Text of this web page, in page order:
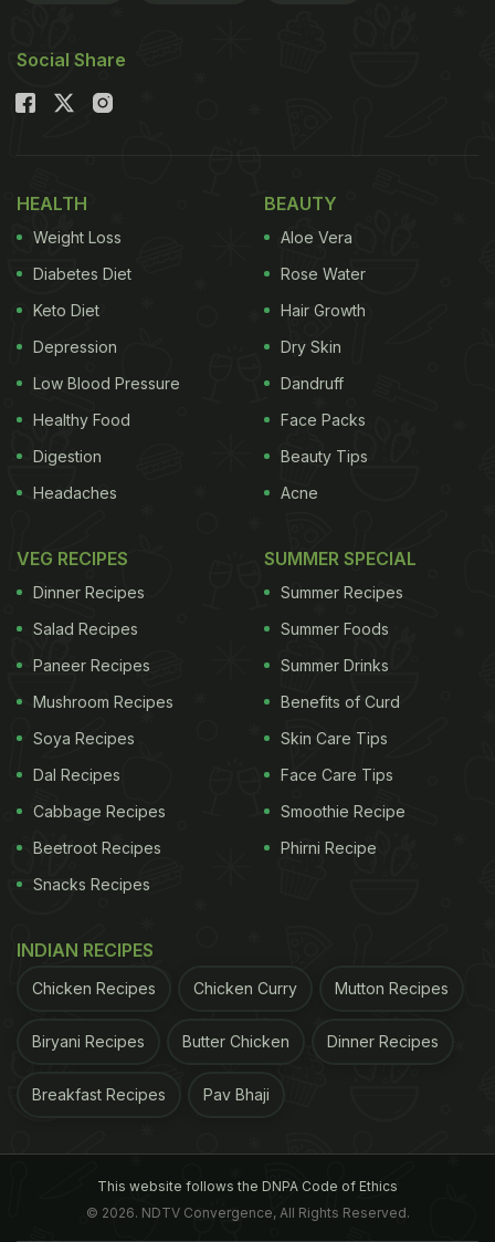
Social Share
HEALTH
Weight Loss
Diabetes Diet
Keto Diet
Depression
Low Blood Pressure
Healthy Food
Digestion
Headaches
BEAUTY
Aloe Vera
Rose Water
Hair Growth
Dry Skin
Dandruff
Face Packs
Beauty Tips
Acne
VEG RECIPES
Dinner Recipes
Salad Recipes
Paneer Recipes
Mushroom Recipes
Soya Recipes
Dal Recipes
Cabbage Recipes
Beetroot Recipes
Snacks Recipes
SUMMER SPECIAL
Summer Recipes
Summer Foods
Summer Drinks
Benefits of Curd
Skin Care Tips
Face Care Tips
Smoothie Recipe
Phirni Recipe
INDIAN RECIPES
Chicken Recipes Chicken Curry Mutton Recipes
Biryani Recipes Butter Chicken Dinner Recipes
Breakfast Recipes Pav Bhaji
This website follows the DNPA Code of Ethics
© 2026. NDTV Convergence, All Rights Reserved.